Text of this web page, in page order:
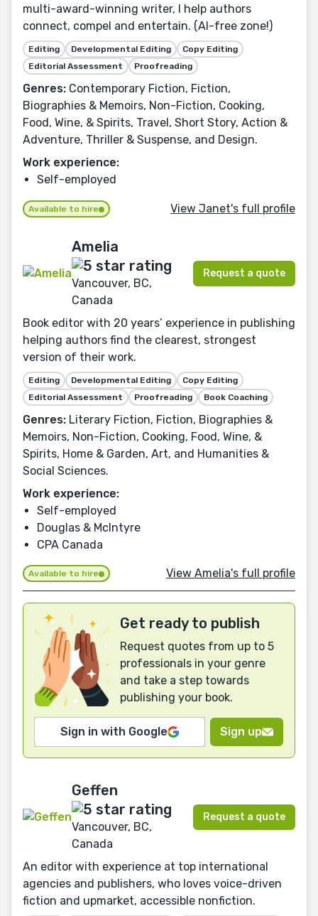
multi-award-winning writer, I help authors
connect, compel and entertain. (AI-free zone!)
Editing Developmental Editing
Copy Editing
Editorial Assessment
Proofreading
Genres: Contemporary Fiction, Fiction,
Biographies & Memoirs, Non-Fiction, Cooking,
Food, Wine, & Spirits, Travel, Short Story, Action &
Adventure, Thriller & Suspense, and Design.
Work experience:
Self-employed
Available to hire View Janet's full profile
Amelia
Vancouver, BC,
Canada
Request a quote
Book editor with 20 years’ experience in publishing
helping authors find the clearest, strongest
version of their work.
Editing Developmental Editing
Copy Editing
Editorial Assessment
Proofreading Book Coaching
Genres: Literary Fiction, Fiction, Biographies &
Memoirs, Non-Fiction, Cooking, Food, Wine, &
Spirits, Home & Garden, Art, and Humanities &
Social Sciences.
Work experience:
Self-employed
Douglas & McIntyre
CPA Canada
Available to hire View Amelia's full profile
Get ready to publish
Request quotes from up to 5
professionals in your genre
and take a step towards
publishing your book.
Sign in with Google Sign up
Geffen
Vancouver, BC,
Canada
Request a quote
An editor with experience at top international
agencies and publishers, who loves voice-driven
fiction and upmarket, accessible nonfiction.